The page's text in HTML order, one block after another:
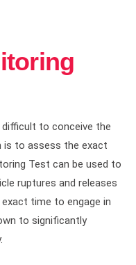
to conceive the
is to assess the exact
Test can be used to
ruptures and releases
time to engage in
to significantly